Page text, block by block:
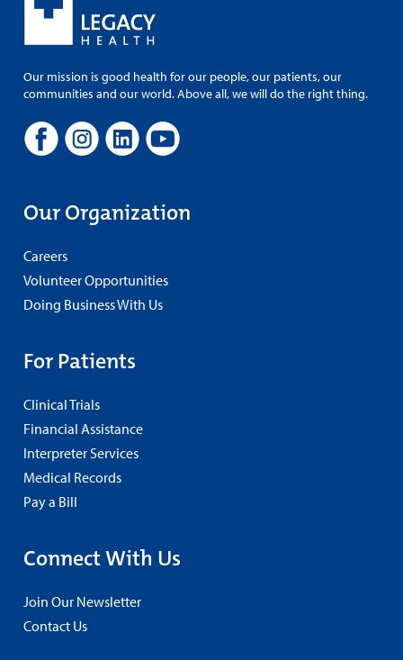
Our mission is good health for our people, our patients, our
communities and our world. Above all, we will do the right thing.
Our Organization
Careers
Volunteer Opportunities
Doing Business With Us
For Patients
Clinical Trials
Financial Assistance
Interpreter Services
Medical Records
Pay a Bill
Connect With Us
Join Our Newsletter
Contact Us